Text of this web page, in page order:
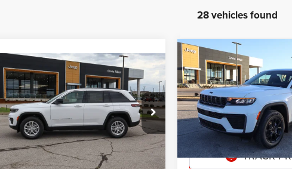
28 vehicles found
2026Jeep Grand
CherokeeLaredo 4x4
Price Drop
Chris Nikel Chrysler Jeep Dodge Ram Fiat
1C4RJHAG5TC288731 Stock:J60973
Model:
WLJH74
BUY FINANCE
$6,495
SAVINGS
$36,420
NIKEL PRICE
Compare Vehicle
2026Jeep Grand
CherokeeLaredo
4x2
Price Drop
Chris Nikel Chrysler Jeep
VIN:
1C4RJGAR8TC208902
BUY
$10,242
SAVINGS
Compare Vehicle